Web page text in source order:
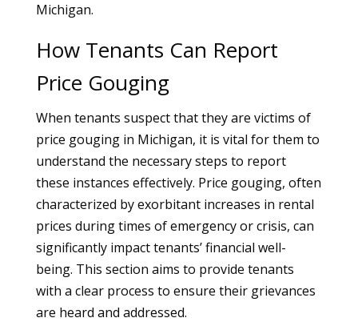
Michigan.
How Tenants Can Report
Price Gouging
When tenants suspect that they are victims of
price gouging in Michigan, it is vital for them to
understand the necessary steps to report
these instances effectively. Price gouging, often
characterized by exorbitant increases in rental
prices during times of emergency or crisis, can
significantly impact tenants’ financial well-
being. This section aims to provide tenants
with a clear process to ensure their grievances
are heard and addressed.